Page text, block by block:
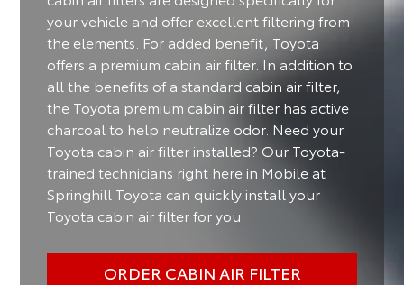
your vehicle and offer excellent filtering from
the elements. For added benefit, Toyota
offers a premium cabin air filter. In addition to
all the benefits of a standard cabin air filter,
the Toyota premium cabin air filter has active
charcoal to help neutralize odor. Need your
Toyota cabin air filter installed? Our Toyota-
trained technicians right here in Mobile at
Springhill Toyota can quickly install your
Toyota cabin air filter for you.
ORDER CABIN AIR FILTER